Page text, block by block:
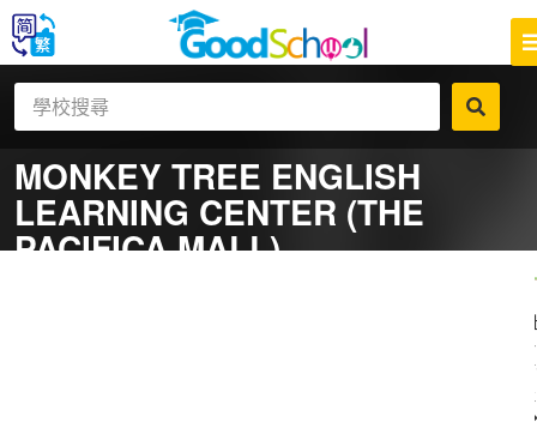
MONKEY TREE ENGLISH
LEARNING CENTER (THE
PACIFICA MALL)
社